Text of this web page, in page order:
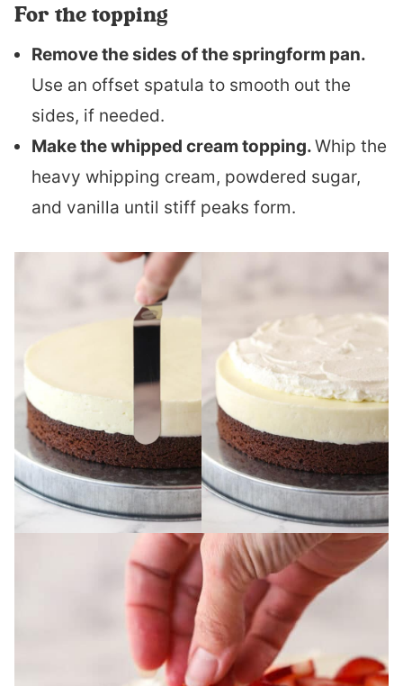
For the topping
Remove the sides of the springform pan.
Use an offset spatula to smooth out the
sides, if needed.
Make the whipped cream topping.Whip the
heavy whipping cream, powdered sugar,
and vanilla until stiff peaks form.